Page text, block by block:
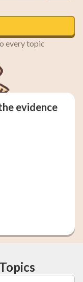
every topic
evidence